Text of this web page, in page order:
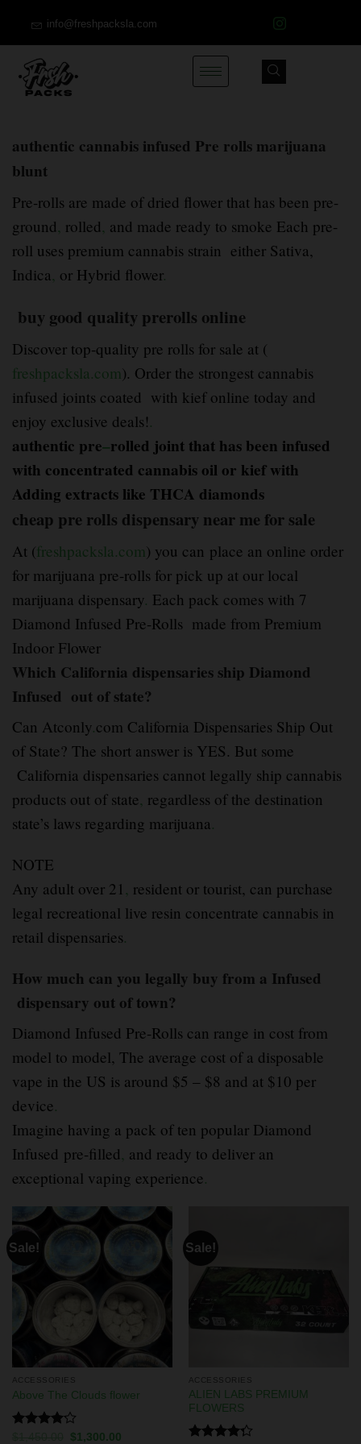
info@freshpacksla.com
authentic cannabis infused Pre rolls marijuana
blunt
Pre-rolls are made of dried flower that has been pre-
ground, rolled, and made ready to smoke Each pre-
roll uses premium cannabis strain either Sativa,
Indica, or Hybrid flower.
buy good quality prerolls online
Discover top-quality pre rolls for sale at (
freshpacksla.com). Order the strongest cannabis
infused joints coated with kief online today and
enjoy exclusive deals!.
authentic pre–rolled joint that has been infused
with concentrated cannabis oil or kief with
Adding extracts like THCA diamonds
cheap pre rolls dispensary near me for sale
At (freshpacksla.com) you can place an online order
for marijuana pre-rolls for pick up at our local
marijuana dispensary. Each pack comes with 7
Diamond Infused Pre-Rolls made from Premium
Indoor Flower
Which California dispensaries ship Diamond
Infused out of state?
Can Atconly.com California Dispensaries Ship Out
of State? The short answer is YES. But some
California dispensaries cannot legally ship cannabis
products out of state, regardless of the destination
state’s laws regarding marijuana.
NOTE
Any adult over 21 , resident or tourist, can purchase
legal recreational live resin concentrate cannabis in
retail dispensaries.
How much can you legally buy from a Infused
dispensary out of town?
Diamond Infused Pre-Rolls can range in cost from
model to model, The average cost of a disposable
vape in the US is around $5 – $8 and at $10 per
device.
Imagine having a pack of ten popular Diamond
Infused pre-filled, and ready to deliver an
exceptional vaping experience.
Sale!
ACCESSORIES
Above The Clouds flower
$1,300.00
Sale!
ACCESSORIES
ALIEN LABS PREMIUM
FLOWERS